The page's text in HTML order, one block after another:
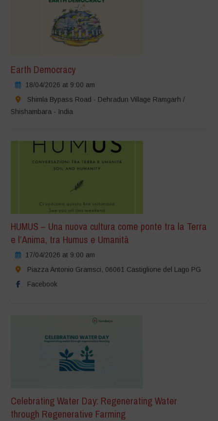
Earth Democracy
18/04/2026 at 9:00 am
Shimla Bypass Road - Dehradun Village Ramgarh /
Shishambara - India
HUMUS – Una nuova cultura come ponte tra la Terra
e l’Anima, tra Humus e Umanità
17/04/2026 at 9:00 am
Piazza Antonio Gramsci, 06061 Castiglione del Lago PG
Facebook
Celebrating Water Day: Regenerating Water
through Regenerative Farming